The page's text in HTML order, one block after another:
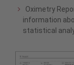
Oximetry
information
statistical